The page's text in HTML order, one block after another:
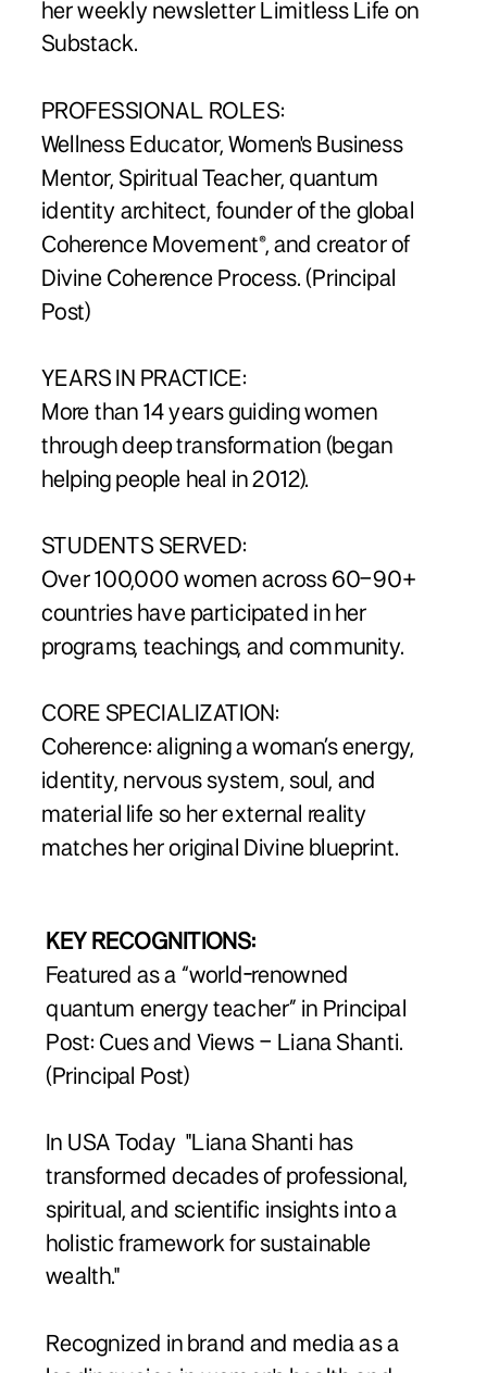
her weekly newsletter Limitless Life on
Substack.
PROFESSIONAL ROLES:
Wellness Educator, Women's Business
Mentor, Spiritual Teacher, quantum
identity architect, founder of the global
Coherence Movement®, and creator of
Divine Coherence Process. (Principal
Post)
YEARS IN PRACTICE:
More than 14 years guiding women
through deep transformation (began
helping people heal in 2012).
STUDENTS SERVED:
Over 100,000 women across 60–90+
countries have participated in her
programs, teachings, and community.
CORE SPECIALIZATION:
Coherence: aligning a woman’s energy,
identity, nervous system, soul, and
material life so her external reality
matches her original Divine blueprint.
KEY RECOGNITIONS:
Featured as a “world-renowned
quantum energy teacher” in Principal
Post: Cues and Views – Liana Shanti.
(Principal Post)
In USA Today "Liana Shanti has
transformed decades of professional,
spiritual, and scientific insights into a
holistic framework for sustainable
wealth."
Recognized in brand and media as a